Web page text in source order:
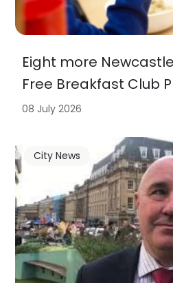
Eight more
Free Breakfast Club
08 July 2026
City News